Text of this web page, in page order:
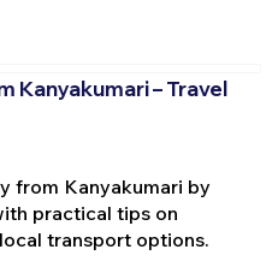
Kanyakumari – Travel
from Kanyakumari by
practical tips on
transport options.